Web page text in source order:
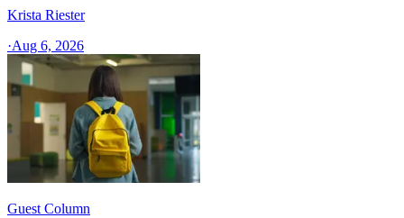
Krista Riester
·Aug 6, 2026
Guest Column